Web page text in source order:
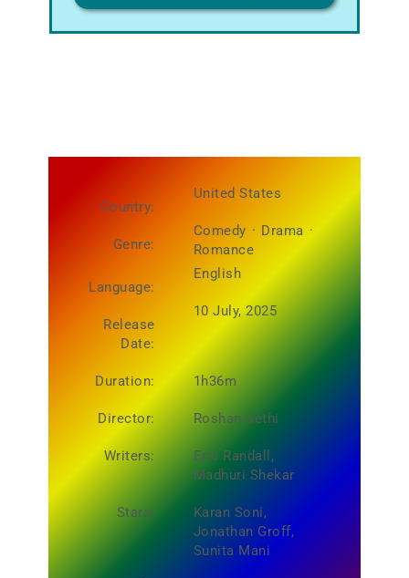
Country:
United States
Genre:
Comedy · Drama ·
Romance
Language:
English
Release
Date:
10 July, 2025
Duration: 1h36m
Director: Roshan Sethi
Writers:
Eric Randall,
Madhuri Shekar
Stars:
Karan Soni,
Jonathan Groff,
Sunita Mani